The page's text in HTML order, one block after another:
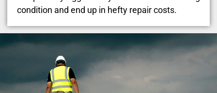
condition and end up in hefty repair costs.